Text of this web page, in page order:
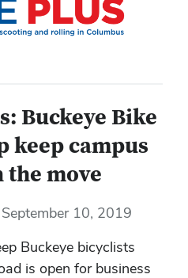
Buckeye Bike
keep campus
the move
September 10, 2019
Buckeye bicyclists
is open for business